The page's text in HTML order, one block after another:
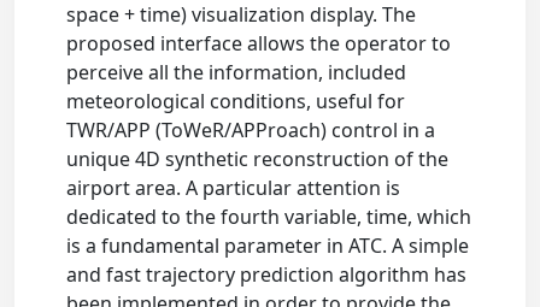
space + time) visualization display. The
proposed interface allows the operator to
perceive all the information, included
meteorological conditions, useful for
TWR/APP (ToWeR/APProach) control in a
unique 4D synthetic reconstruction of the
airport area. A particular attention is
dedicated to the fourth variable, time, which
is a fundamental parameter in ATC. A simple
and fast trajectory prediction algorithm has